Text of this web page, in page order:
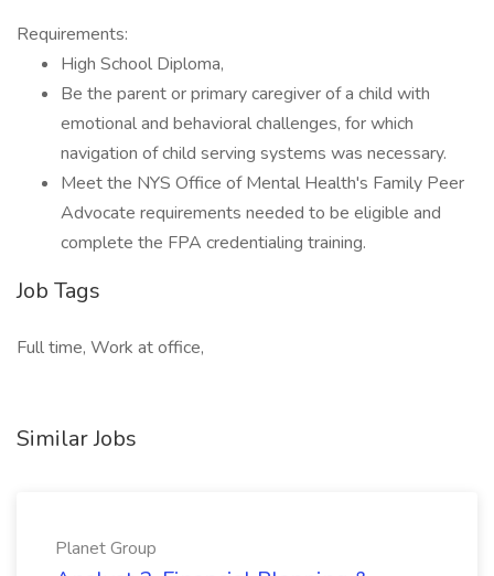
Requirements:
High School Diploma,
Be the parent or primary caregiver of a child with
emotional and behavioral challenges, for which
navigation of child serving systems was necessary.
Meet the NYS Office of Mental Health's Family Peer
Advocate requirements needed to be eligible and
complete the FPA credentialing training.
Job Tags
Full time, Work at office,
Similar Jobs
Planet Group